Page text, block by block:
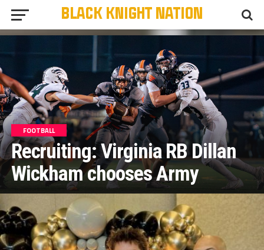
FOOTBALL
Recruiting: Virginia RB Dillan
Wickham chooses Army